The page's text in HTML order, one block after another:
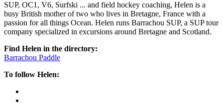
SUP, OC1, V6, Surfski ... and field hockey coaching, Helen is a
busy British mother of two who lives in Bretagne, France with a
passion for all things Ocean. Helen runs Barrachou SUP, a SUP tour
company specialized in excursions around Bretagne and Scotland.
Find Helen in the directory:
Barrachou Paddle
To follow Helen: